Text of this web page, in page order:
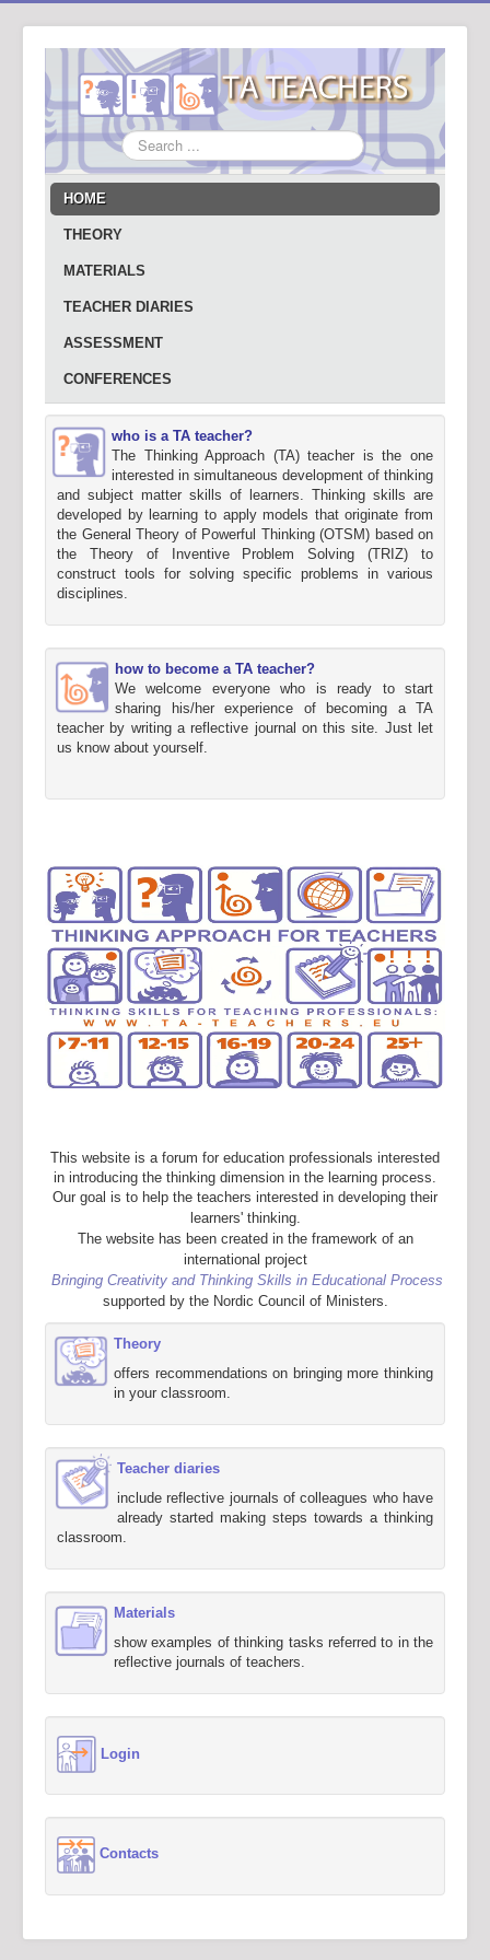
Search
...
HOME
THEORY
MATERIALS
TEACHER DIARIES
ASSESSMENT
CONFERENCES
who is a TA teacher?
The Thinking Approach (TA) teacher is the one
interested in simultaneous development of thinking
and subject matter skills of learners. Thinking skills are
developed by learning to apply models that originate from
the General Theory of Powerful Thinking (OTSM) based on
the Theory of Inventive Problem Solving (TRIZ) to
construct tools for solving specific problems in various
disciplines.
how to become a TA teacher?
We welcome everyone who is ready to start
sharing his/her experience of becoming a TA
teacher by writing a reflective journal on this site. Just let
us know about yourself.
This website is a forum for education professionals interested
in introducing the thinking dimension in the learning process.
Our goal is to help the teachers interested in developing their
learners' thinking.
The website has been created in the framework of an
international project
Bringing Creativity and Thinking Skills in Educational Process
supported by the Nordic Council of Ministers.
Theory
offers recommendations on bringing more thinking
in your classroom.
Teacher diaries
include reflective journals of colleagues who have
already started making steps towards a thinking
classroom.
Materials
show examples of thinking tasks referred to in the
reflective journals of teachers.
Login
Contacts